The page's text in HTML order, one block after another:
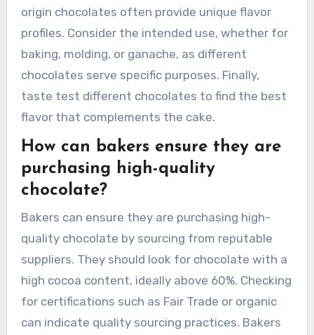
origin chocolates often provide unique flavor
profiles. Consider the intended use, whether for
baking, molding, or ganache, as different
chocolates serve specific purposes. Finally,
taste test different chocolates to find the best
flavor that complements the cake.
How can bakers ensure they are
purchasing high-quality
chocolate?
Bakers can ensure they are purchasing high-
quality chocolate by sourcing from reputable
suppliers. They should look for chocolate with a
high cocoa content, ideally above 60%. Checking
for certifications such as Fair Trade or organic
can indicate quality sourcing practices. Bakers